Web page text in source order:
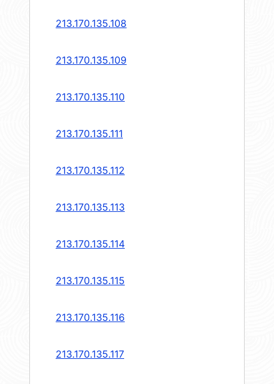
213.170.135.108
213.170.135.109
213.170.135.110
213.170.135.111
213.170.135.112
213.170.135.113
213.170.135.114
213.170.135.115
213.170.135.116
213.170.135.117